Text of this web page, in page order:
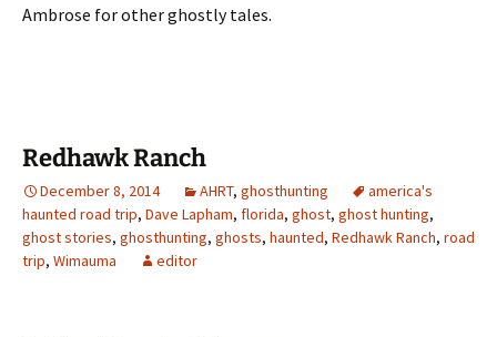
Ambrose for other ghostly tales.
Redhawk Ranch
December 8, 2014 AHRT, ghosthunting
america's
haunted road trip, Dave Lapham, florida, ghost, ghost hunting,
ghost stories, ghosthunting, ghosts, haunted, Redhawk Ranch, road
trip, Wimauma editor